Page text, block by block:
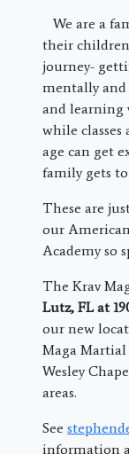
We are a
their
journey-
mentally
and learning
while
age can get
family gets
These are
our
Academy so
The Krav
Lutz, FL at
our new
Maga Martial
Wesley
areas.
See
information